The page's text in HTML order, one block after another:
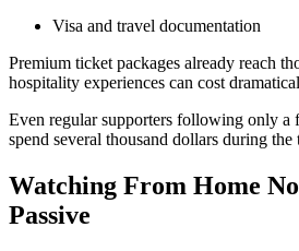
Visa and travel documentation
Premium ticket packages already reach
hospitality experiences can cost
Even regular supporters following only a
spend several thousand dollars during the
Watching From Home
Passive